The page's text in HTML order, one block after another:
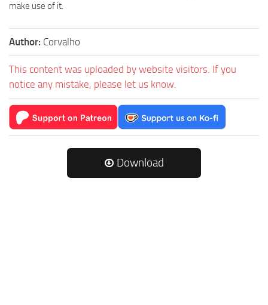
make use of it.
Author: Corvalho
This content was uploaded by website visitors. If you
notice any mistake, please let us know.
Download